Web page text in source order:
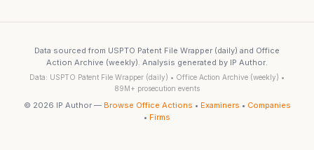
Data sourced from USPTO Patent File Wrapper (daily) and Office
Action Archive (weekly). Analysis generated by IP Author.
Data: USPTO Patent File Wrapper (daily) • Office Action Archive (weekly) •
89M+ prosecution events
© 2026 IP Author — Browse Office Actions • Examiners • Companies
• Firms